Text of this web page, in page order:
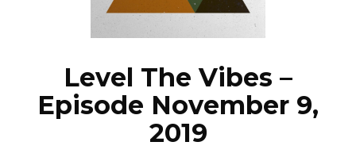
NEWS
Level The Vibes –
Episode November 9,
2019